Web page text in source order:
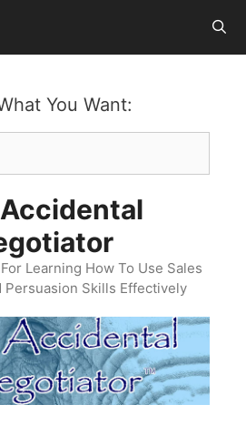
You Want:
Learning How To Use Sales
Persuasion Skills Effectively